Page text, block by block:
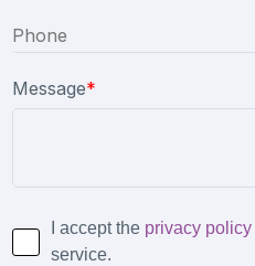
Message*
I accept the privacy policy
service.